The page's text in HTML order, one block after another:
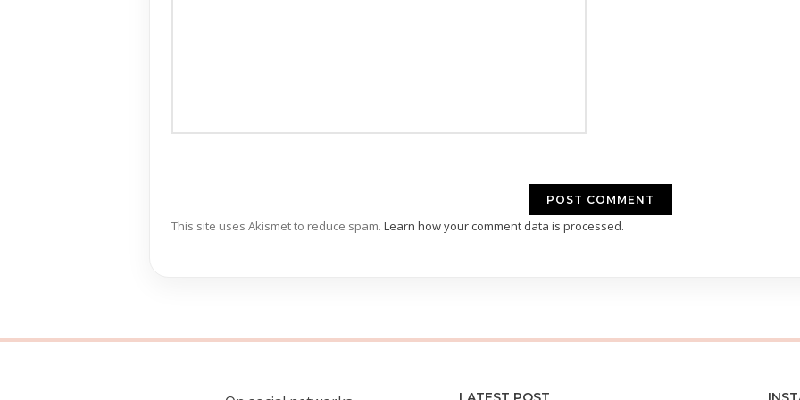
This site uses Akismet to reduce spam. Learn how your comment data is processed.